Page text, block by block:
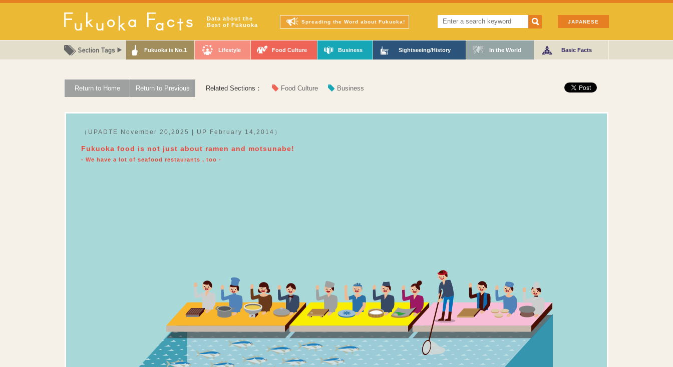
Data about the
Best of Fukuoka
Spreading the Word about Fukuoka! JAPANESE
Fukuoka is No.1 Lifestyle Food Culture Business Sightseeing/History In the World Basic Facts
Return to Home Return to Previous Related Sections： Food Culture Business
（UPADTE November 20,2025 | UP February 14,2014）
Fukuoka food is not just about ramen and motsunabe!
- We have a lot of seafood restaurants , too -